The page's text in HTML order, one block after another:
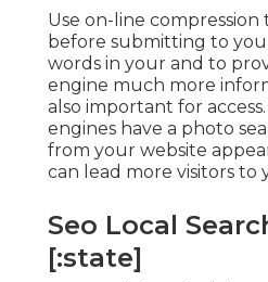
Use on-line compression
before submitting to
words in your and to
engine much more
also important for
engines have a photo
from your website
can lead more visitors to
Seo Local
[:state]